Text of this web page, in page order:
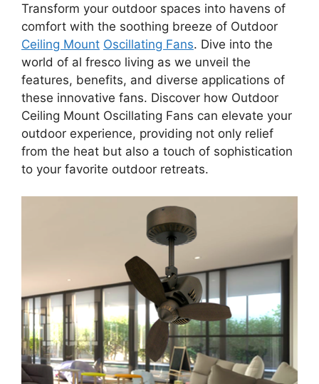
Transform your outdoor spaces into havens of
comfort with the soothing breeze of Outdoor
Ceiling Mount Oscillating Fans. Dive into the
world of al fresco living as we unveil the
features, benefits, and diverse applications of
these innovative fans. Discover how Outdoor
Ceiling Mount Oscillating Fans can elevate your
outdoor experience, providing not only relief
from the heat but also a touch of sophistication
to your favorite outdoor retreats.